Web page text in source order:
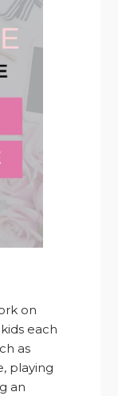
on
each
as
playing
an